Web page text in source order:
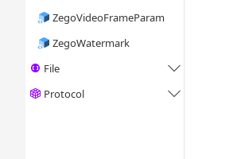
ZegoVideoFrameParam
ZegoWatermark
File

Protocol 